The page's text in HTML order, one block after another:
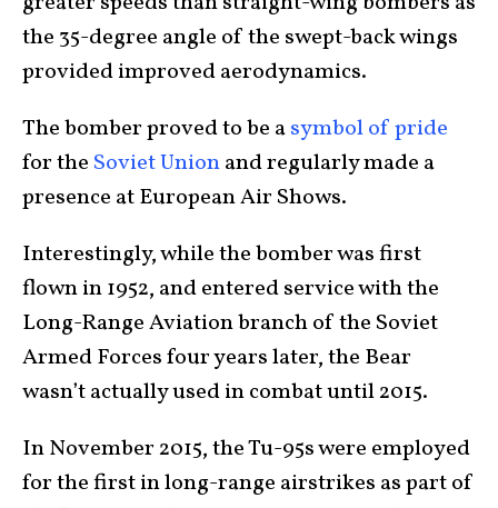
the 35-degree angle of the swept-back wings
provided improved aerodynamics.
The bomber proved to be asymbol of pride
for the Soviet Unionand regularly made a
presence at European Air Shows.
Interestingly, while the bomber was first
flown in 1952, and entered service with the
Long-Range Aviation branch of the Soviet
Armed Forces four years later, the Bear
wasn’t actually used in combat until 2015.
In November 2015, the Tu-95s were employed
for the first in long-range airstrikes as part of